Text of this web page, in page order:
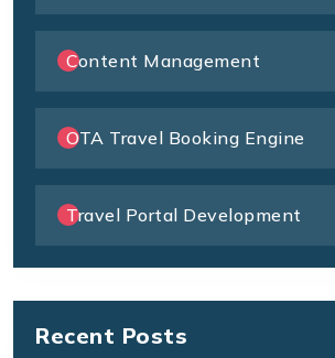
Content Management
OTA Travel Booking Engine
Travel Portal Development
Recent Posts